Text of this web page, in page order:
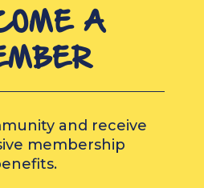
A
and receive
membership